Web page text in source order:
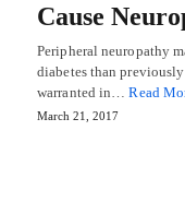
Cause
Peripheral neuropathy
diabetes than
warranted in…Read
March 21, 2017